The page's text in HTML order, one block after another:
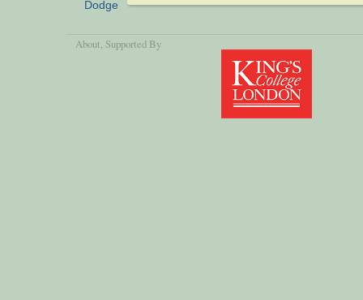
Dodge
About , Supported By